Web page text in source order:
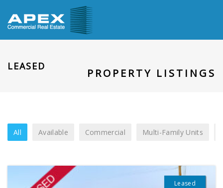
LEASED
PROPERTY LISTINGS
All Available Commercial Multi-Family Units
Leased